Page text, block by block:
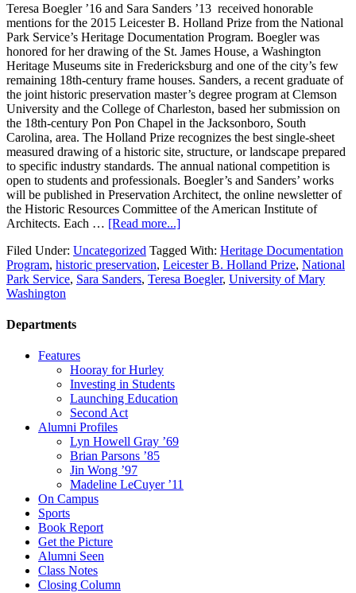
Teresa Boegler ’16 and Sara Sanders ’13 received honorable
mentions for the 2015 Leicester B. Holland Prize from the National
Park Service’s Heritage Documentation Program. Boegler was
honored for her drawing of the St. James House, a Washington
Heritage Museums site in Fredericksburg and one of the city’s few
remaining 18th-century frame houses. Sanders, a recent graduate of
the joint historic preservation master’s degree program at Clemson
University and the College of Charleston, based her submission on
the 18th-century Pon Pon Chapel in the Jacksonboro, South
Carolina, area. The Holland Prize recognizes the best single-sheet
measured drawing of a historic site, structure, or landscape prepared
to specific industry standards. The annual national competition is
open to students and professionals. Boegler’s and Sanders’ works
will be published in Preservation Architect, the online newsletter of
the Historic Resources Committee of the American Institute of
Architects. Each … [Read more...]
Filed Under: Uncategorized Tagged With: Heritage Documentation
Program, historic preservation, Leicester B. Holland Prize, National
Park Service, Sara Sanders, Teresa Boegler, University of Mary
Washington
Departments
Features
Hooray for Hurley
Investing in Students
Launching Education
Second Act
Alumni Profiles
Lyn Howell Gray ’69
Brian Parsons ’85
Jin Wong ’97
Madeline LeCuyer ’11
On Campus
Sports
Book Report
Get the Picture
Alumni Seen
Class Notes
Closing Column